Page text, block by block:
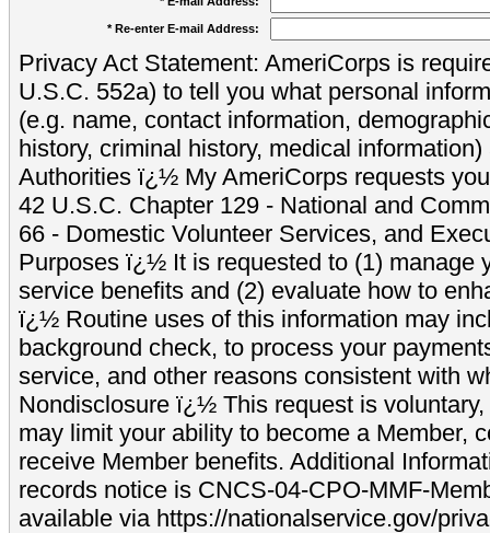
* Re-enter E-mail Address:
Privacy Act Statement: AmeriCorps is
U.S.C. 552a) to tell you what personal
(e.g. name, contact information,
history, criminal history, medical
Authorities ï¿½ My AmeriCorps requests
42 U.S.C. Chapter 129 - National and
66 - Domestic Volunteer Services, and
Purposes ï¿½ It is requested to (1) manage
service benefits and (2) evaluate how to
ï¿½ Routine uses of this information may
background check, to process your
service, and other reasons consistent with
Nondisclosure ï¿½ This request is
may limit your ability to become a Member,
receive Member benefits. Additional
records notice is CNCS-04-CPO-MMF-
available via https://nationalservice.gov/